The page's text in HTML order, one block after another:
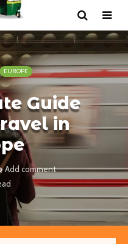
EUROPE
Guide
in
Add comment